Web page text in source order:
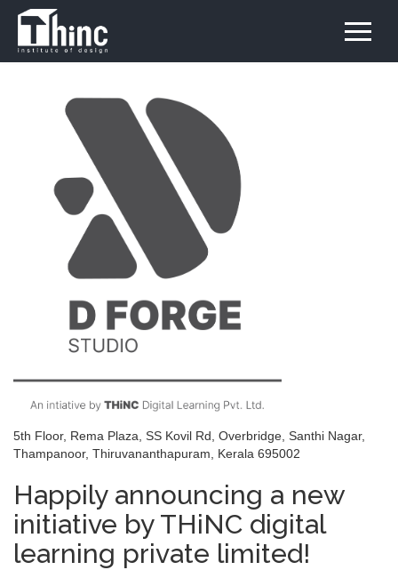
5th Floor, Rema Plaza, SS Kovil Rd, Overbridge, Santhi Nagar,
Thampanoor, Thiruvananthapuram, Kerala 695002
Happily announcing a new
initiative by THiNC digital
learning private limited!